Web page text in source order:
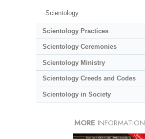
Scientology
Scientology Practices
Scientology Ceremonies
Scientology Ministry
Scientology Creeds and Codes
Scientology in Society
MORE INFORMATION